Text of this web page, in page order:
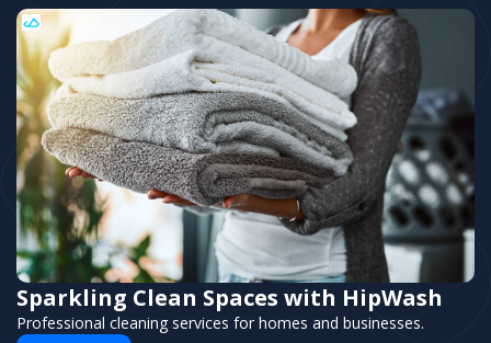
Sparkling Clean Spaces with HipWash
Professional cleaning services for homes and businesses.